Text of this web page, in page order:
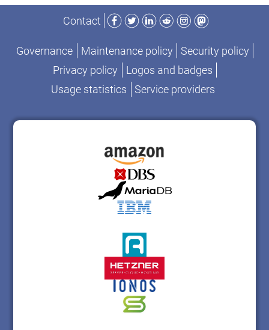
Contact
Facebook
TwitterLinkedIn
RedditInstagram
Mastodon
Governance Maintenance policy
Security policy
Privacy policy
Logos and badges
Usage statistics
Service providers